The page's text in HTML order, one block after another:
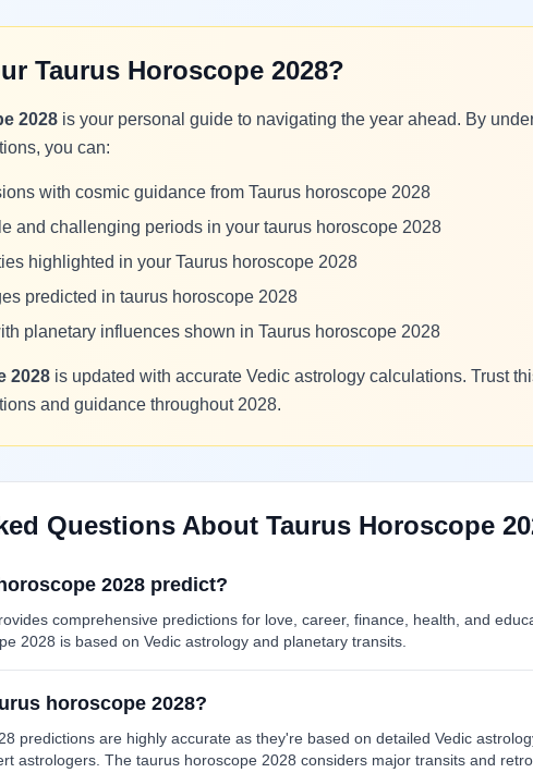
Taurus Horoscope 2028?
2028 is your personal guide to navigating the year ahead. By
you can:
with cosmic guidance from Taurus horoscope 2028
and challenging periods in your taurus horoscope 2028
highlighted in your Taurus horoscope 2028
predicted in taurus horoscope 2028
planetary influences shown in Taurus horoscope 2028
2028 is updated with accurate Vedic astrology calculations. Trust
and guidance throughout 2028.
Questions About Taurus Horoscope
2028 predict?
comprehensive predictions for love, career, finance, health, and
2028 is based on Vedic astrology and planetary transits.
horoscope 2028?
predictions are highly accurate as they're based on detailed Vedic
astrologers. The taurus horoscope 2028 considers major transits and